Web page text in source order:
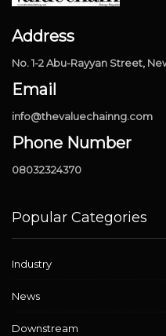
Address
No. 1-2 Abu-Rayyan Street,
Email
info@thevaluechainng.com
Phone Number
08032324370
Popular Categories
Industry
News
Downstream